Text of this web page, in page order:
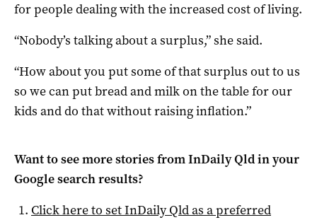
for people dealing with the increased cost of living.
“Nobody’s talking about a surplus,” she said.
“How about you put some of that surplus out to us
so we can put bread and milk on the table for our
kids and do that without raising inflation.”
Want to see more stories fromInDaily Qldin your
Google search results?
Click here to setInDaily Qldas a preferred